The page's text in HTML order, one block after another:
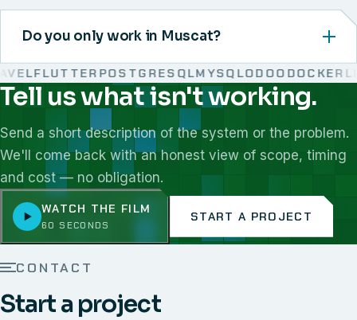
Do you only work in Muscat?
FLUTTERPOSTGRESQLMYSQLODOODOCKER
We work with React, Next.js, Node.js, Laravel, Flutter,
Tell us what isn't working.
Send a short description of the system or the problem.
We'll come back with an honest view of scope, timing
and cost — no obligation.
WATCH THE FILM
60 SECONDS
START A PROJECT
CONTACT
Start a project